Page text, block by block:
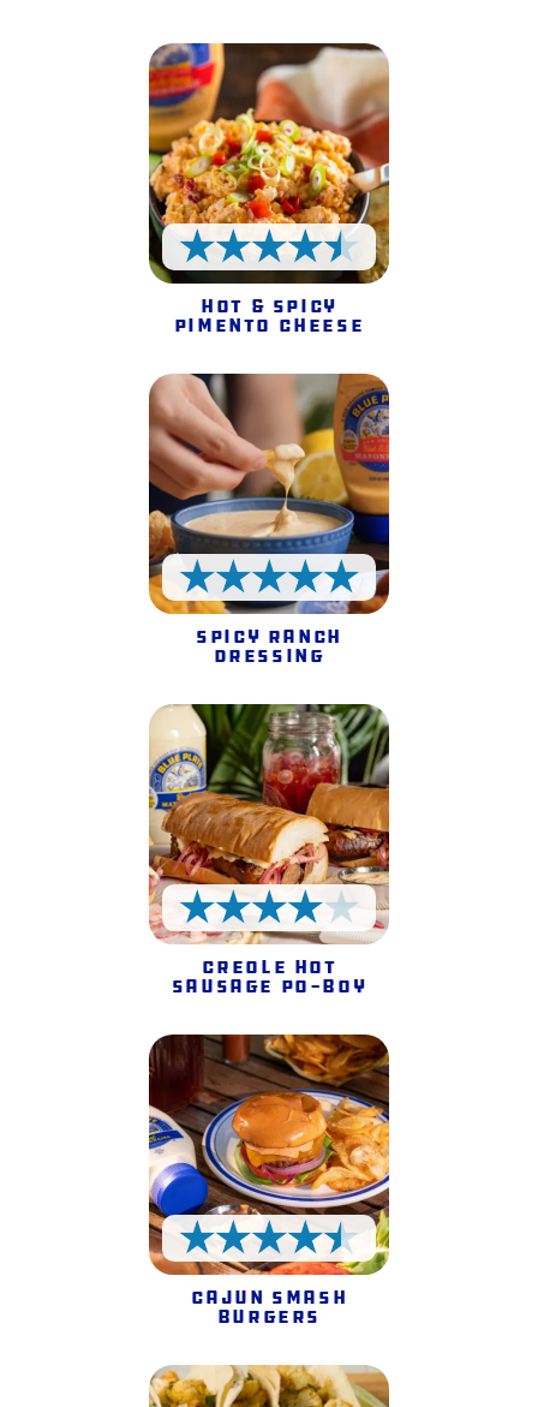
4.5 Stars
Hot & Spicy
Pimento Cheese
5 Stars
Spicy Ranch
Dressing
4 Stars
Creole Hot
Sausage Po-Boy
4.5 Stars
Cajun Smash
Burgers